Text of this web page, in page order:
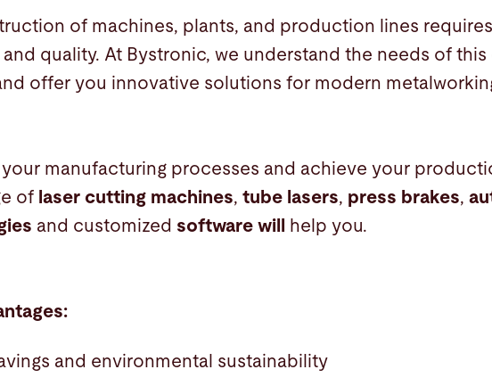
of machines, plants, and production lines
quality. At Bystronic, we understand the needs of
offer you innovative solutions for modern
manufacturing processes and achieve your
of laser cutting machines, tube lasers, press brakes,
and customized software will help you.
and environmental sustainability